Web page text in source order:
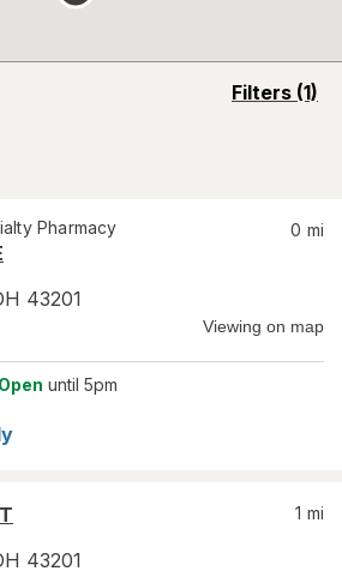
Filters (1)
opens
Pharmacy
43201
0 mi
Viewing on map
Open until 5pm
43201
1 mi